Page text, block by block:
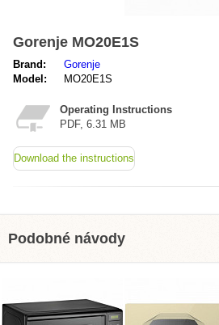
Gorenje MO20E1S
Brand:
Gorenje
Model:
MO20E1S
Operating Instructions
PDF, 6.31 MB
Download the instructions
Podobné návody